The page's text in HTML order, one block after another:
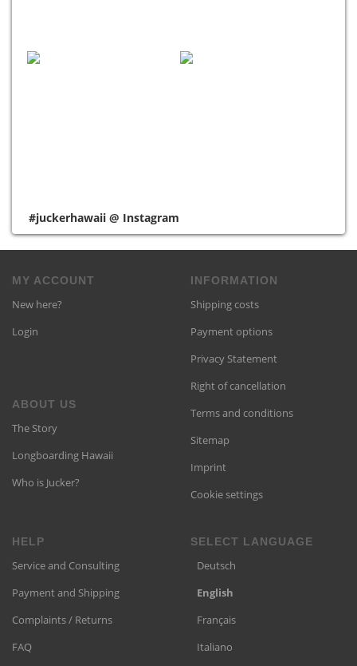
#juckerhawaii @ Instagram
MY ACCOUNT
New here?
Login
ABOUT US
The Story
Longboarding Hawaii
Who is Jucker?
INFORMATION
Shipping costs
Payment options
Privacy Statement
Right of cancellation
Terms and conditions
Sitemap
Imprint
Cookie settings
HELP
Service and Consulting
Payment and Shipping
Complaints / Returns
FAQ
SELECT LANGUAGE
Deutsch
English
Français
Italiano